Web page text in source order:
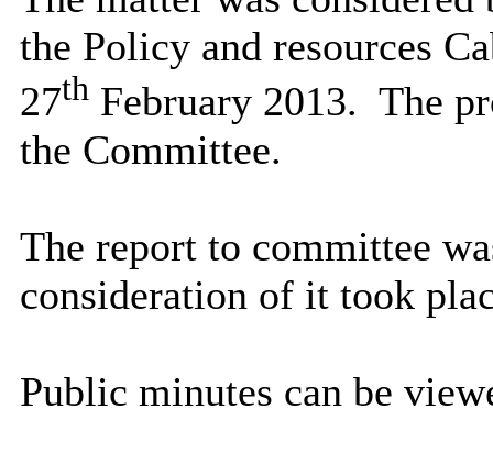
the Policy and resources
27thFebruary 2013. The
the Committee.
The report to committee
consideration of it took
Public minutes can be